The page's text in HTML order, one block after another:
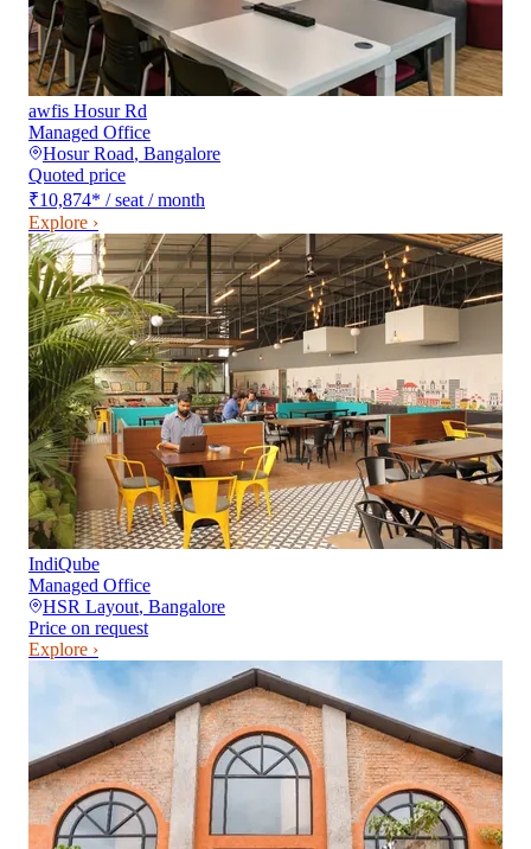
awfis Hosur Rd
Managed Office
Hosur Road, Bangalore
Quoted price
₹10,874* / seat / month
Explore ›
IndiQube
Managed Office
HSR Layout, Bangalore
Price on request
Explore ›